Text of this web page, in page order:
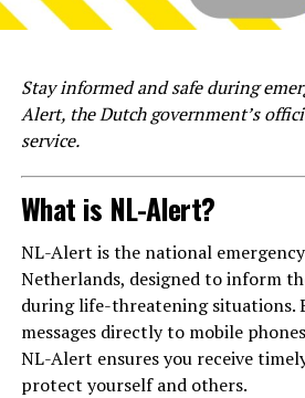
Stay informed and safe during
Alert, the Dutch government’s
service.
What is NL-Alert?
NL-Alert is the national
Netherlands, designed to inform
during life-threatening situations.
messages directly to mobile
NL-Alert ensures you receive
protect yourself and others.